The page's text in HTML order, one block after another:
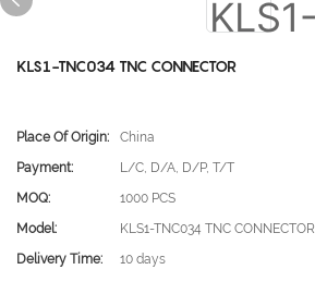
KLS1-TNC034 TNC CONNECTOR
Place Of Origin:
China
Payment:
L/C, D/A, D/P, T/T
MOQ:
1000 PCS
Model:
KLS1-TNC034 TNC CONNECTOR
Delivery Time:
10 days